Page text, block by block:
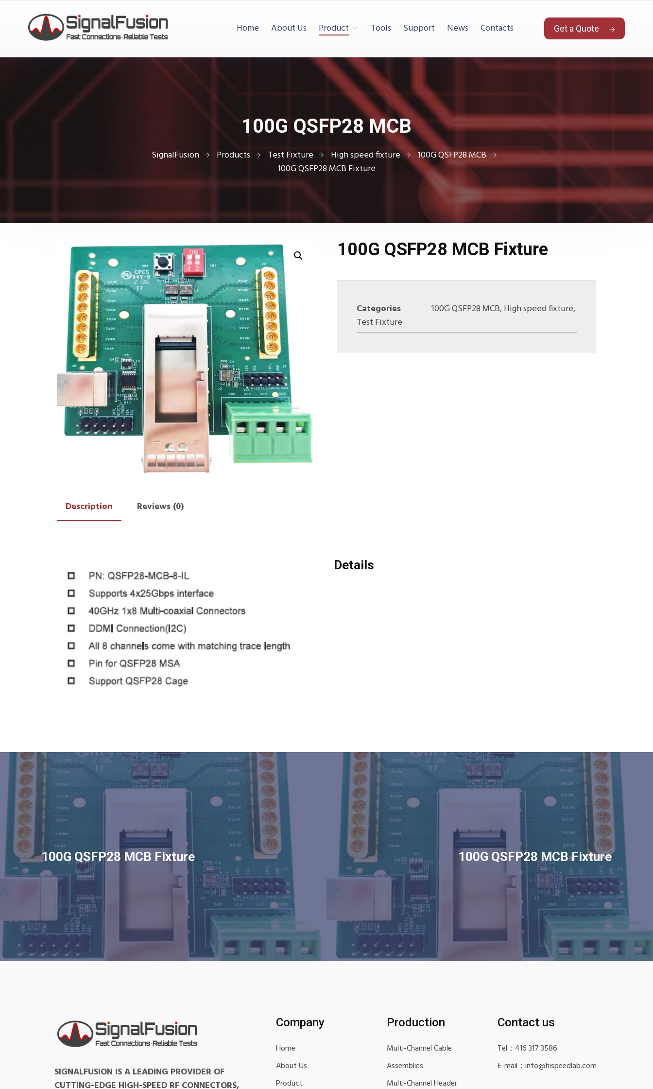
Home About Us Product Tools Support News Contacts Get a Quote
100G QSFP28 MCB
SignalFusion Products Test Fixture High speed fixture
100G QSFP28 MCB
100G QSFP28 MCB Fixture
100G QSFP28 MCB Fixture
Categories 100G QSFP28 MCB,High speed fixture,
Test Fixture
Description Reviews (0)
Details
100G QSFP28 MCB Fixture 100G QSFP28 MCB Fixture
SIGNALFUSION IS A LEADING PROVIDER OF
CUTTING-EDGE HIGH-SPEED RF CONNECTORS,
Company
Home
About Us
Product
Production
Multi-Channel Cable
Assemblies
Multi-Channel Header
Contact us
Tel：416 317 3586
E-mail：info@hispeedlab.com